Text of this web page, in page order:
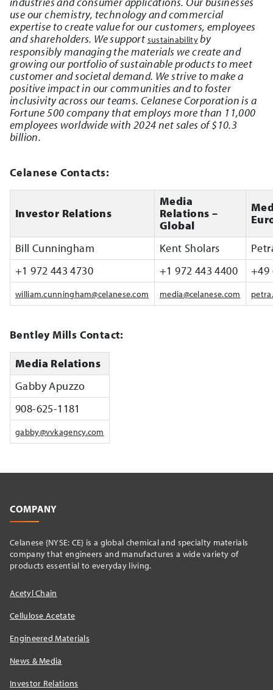
use our chemistry, technology and commercial
expertise to create value for our customers, employees
and shareholders. We support sustainabilityby
responsibly managing the materials we create and
growing our portfolio of sustainable products to meet
customer and societal demand. We strive to make a
positive impact in our communities and to foster
inclusivity across our teams. Celanese Corporation is a
Fortune 500 company that employs more than 11,000
employees worldwide with 2024 net sales of $10.3
billion.
Celanese Contacts:
Investor Relations
Media
Relations –
Global
Bill Cunningham Kent Sholars
+1 972 443 4730
+1 972 443 4400 +49
william.cunningham@celanese.com media@celanese.com
Bentley Mills Contact:
Media Relations
Gabby Apuzzo
908-625-1181
gabby@vvkagency.com
COMPANY
Celanese {NYSE: CE} is a global chemical and specialty materials
company that engineers and manufactures a wide variety of
products essential to everyday living.
Acetyl Chain
Cellulose Acetate
Engineered Materials
News & Media
Investor Relations